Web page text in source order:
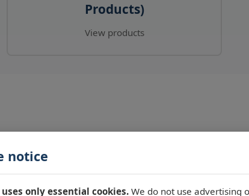
notice
only essential cookies. We do not use advertising
Products)
View products